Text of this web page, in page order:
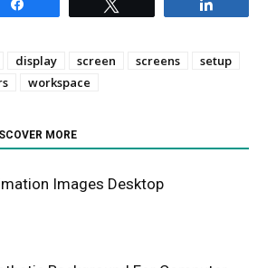
display screen screens
setup
workspace
MORE
Images Desktop